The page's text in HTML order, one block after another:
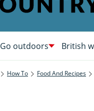
Go outdoors British
How To Food And Recipes